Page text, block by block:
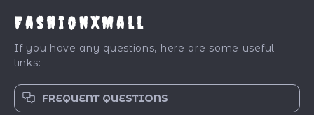
FashionXMall
If you have any questions, here are some useful
links:
FREQUENT QUESTIONS